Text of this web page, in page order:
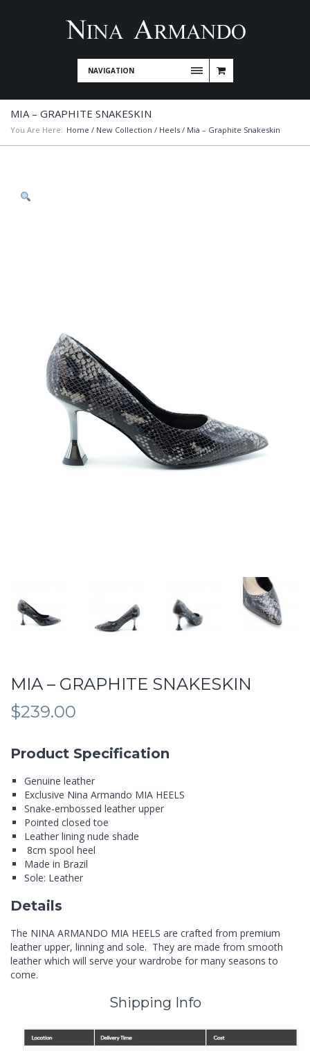
NAVIGATION
MIA – GRAPHITE SNAKESKIN
You Are Here: Home / New Collection / Heels / Mia – Graphite Snakeskin
MIA – GRAPHITE SNAKESKIN
$239.00
Product Specification
Genuine leather
Exclusive Nina Armando MIA HEELS
Snake-embossed leather upper
Pointed closed toe
Leather lining nude shade
8cm spool heel
Made in Brazil
Sole: Leather
Details
The NINA ARMANDO MIA HEELS are crafted from premium
leather upper, linning and sole. They are made from smooth
leather which will serve your wardrobe for many seasons to
come.
Shipping Info